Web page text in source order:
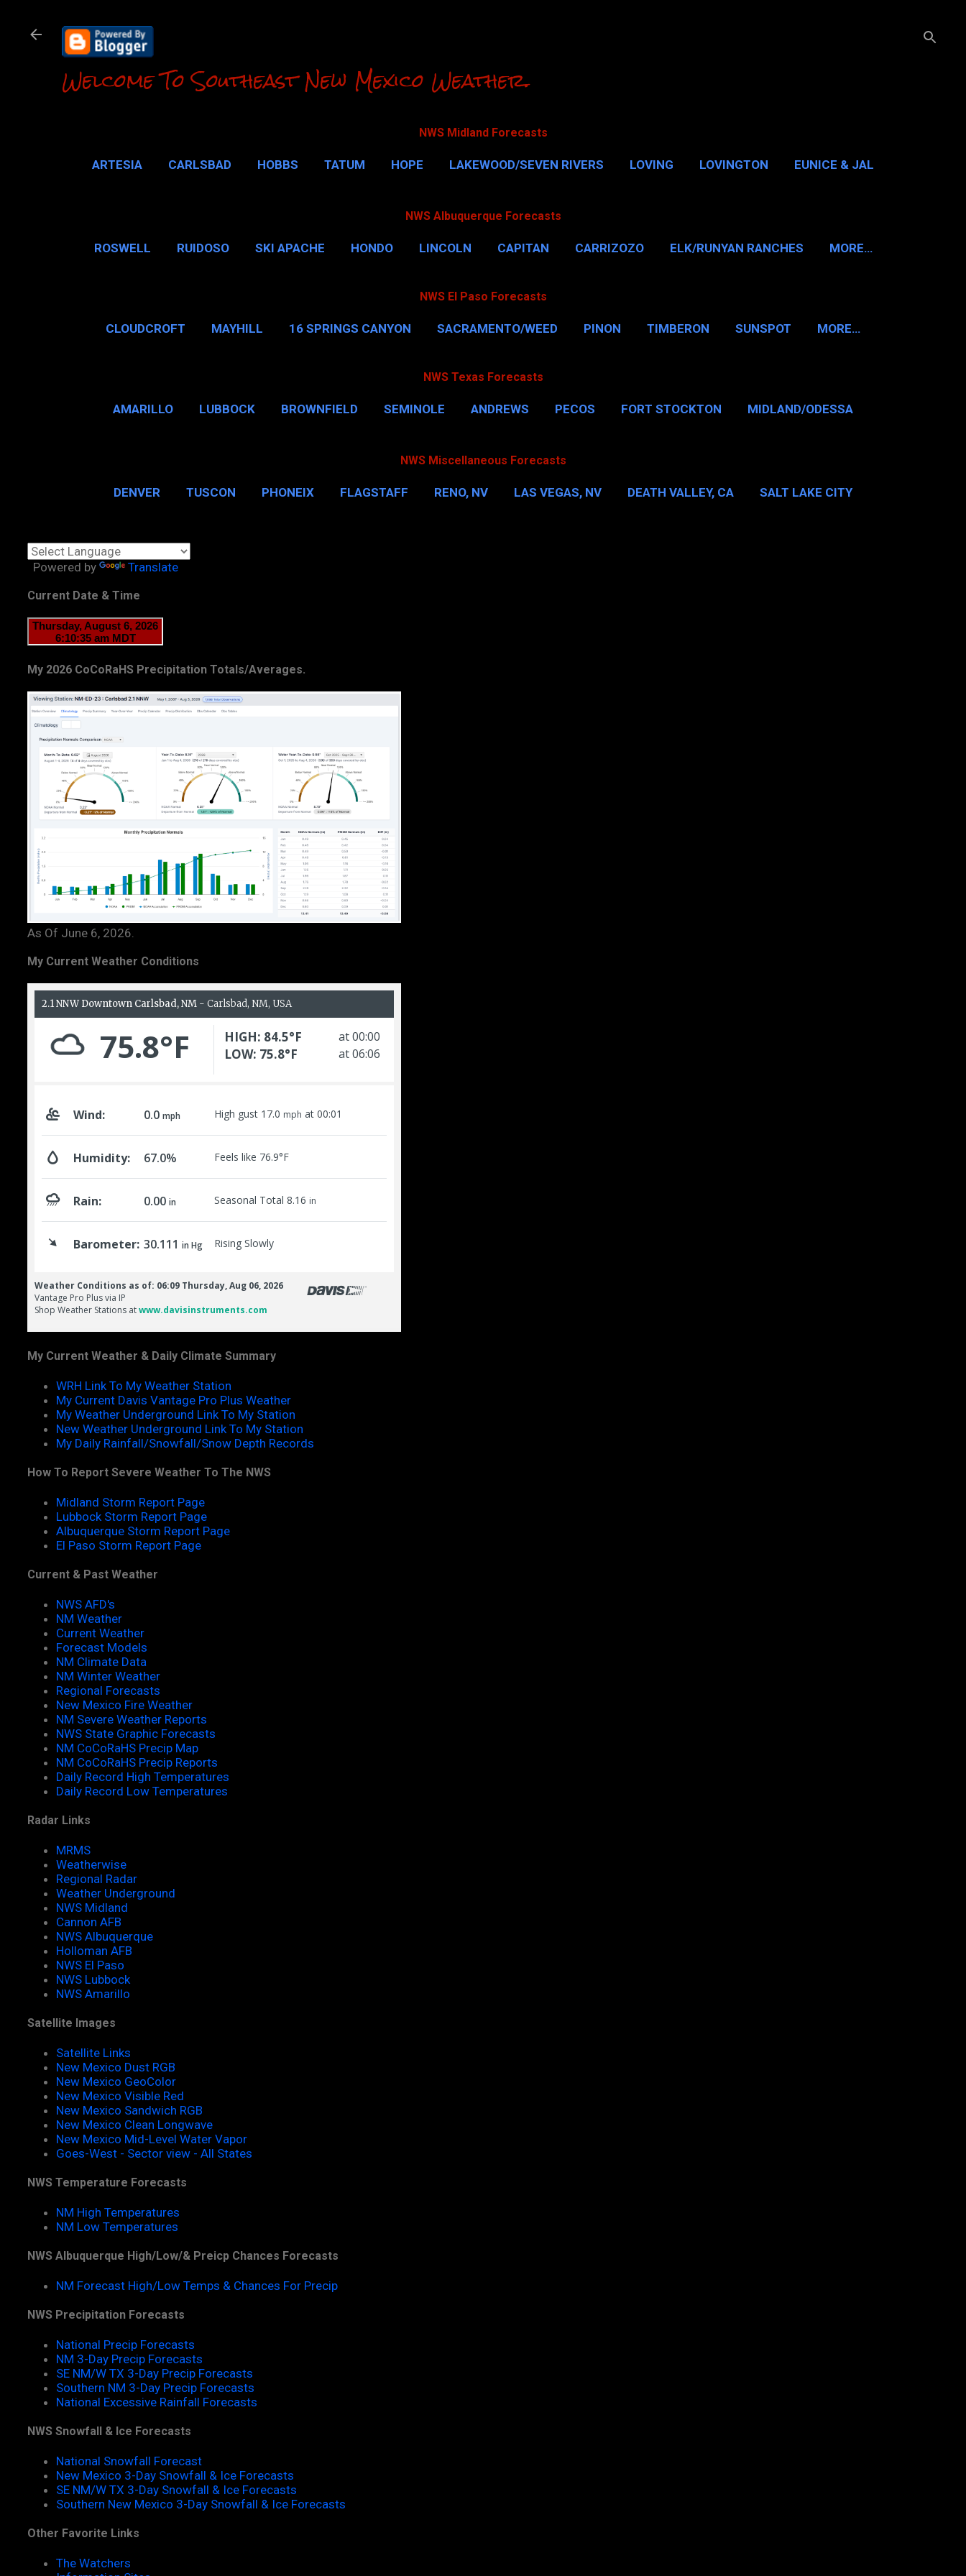
Welcome To Southeast New Mexico Weather.
NWS Midland Forecasts
ARTESIA CARLSBAD HOBBS TATUM HOPE LAKEWOOD/SEVEN RIVERS LOVING LOVINGTON EUNICE & JAL
NWS Albuquerque Forecasts
ROSWELL RUIDOSO SKI APACHE HONDO LINCOLN CAPITAN CARRIZOZO ELK/RUNYAN RANCHES MORE…
NWS El Paso Forecasts
CLOUDCROFT MAYHILL 16 SPRINGS CANYON SACRAMENTO/WEED PINON TIMBERON SUNSPOT MORE…
NWS Texas Forecasts
AMARILLO LUBBOCK BROWNFIELD SEMINOLE ANDREWS PECOS FORT STOCKTON MIDLAND/ODESSA
NWS Miscellaneous Forecasts
DENVER TUSCON PHONEIX FLAGSTAFF RENO, NV LAS VEGAS, NV DEATH VALLEY, CA SALT LAKE CITY
Powered by Translate
Current Date & Time
My 2026 CoCoRaHS Precipitation Totals/Averages.
As Of June 6, 2026.
My Current Weather Conditions
My Current Weather & Daily Climate Summary
WRH Link To My Weather Station
My Current Davis Vantage Pro Plus Weather
My Weather Underground Link To My Station
New Weather Underground Link To My Station
My Daily Rainfall/Snowfall/Snow Depth Records
How To Report Severe Weather To The NWS
Midland Storm Report Page
Lubbock Storm Report Page
Albuquerque Storm Report Page
El Paso Storm Report Page
Current & Past Weather
NWS AFD's
NM Weather
Current Weather
Forecast Models
NM Climate Data
NM Winter Weather
Regional Forecasts
New Mexico Fire Weather
NM Severe Weather Reports
NWS State Graphic Forecasts
NM CoCoRaHS Precip Map
NM CoCoRaHS Precip Reports
Daily Record High Temperatures
Daily Record Low Temperatures
Radar Links
MRMS
Weatherwise
Regional Radar
Weather Underground
NWS Midland
Cannon AFB
NWS Albuquerque
Holloman AFB
NWS El Paso
NWS Lubbock
NWS Amarillo
Satellite Images
Satellite Links
New Mexico Dust RGB
New Mexico GeoColor
New Mexico Visible Red
New Mexico Sandwich RGB
New Mexico Clean Longwave
New Mexico Mid-Level Water Vapor
Goes-West - Sector view - All States
NWS Temperature Forecasts
NM High Temperatures
NM Low Temperatures
NWS Albuquerque High/Low/& Preicp Chances Forecasts
NM Forecast High/Low Temps & Chances For Precip
NWS Precipitation Forecasts
National Precip Forecasts
NM 3-Day Precip Forecasts
SE NM/W TX 3-Day Precip Forecasts
Southern NM 3-Day Precip Forecasts
National Excessive Rainfall Forecasts
NWS Snowfall & Ice Forecasts
National Snowfall Forecast
New Mexico 3-Day Snowfall & Ice Forecasts
SE NM/W TX 3-Day Snowfall & Ice Forecasts
Southern New Mexico 3-Day Snowfall & Ice Forecasts
Other Favorite Links
The Watchers